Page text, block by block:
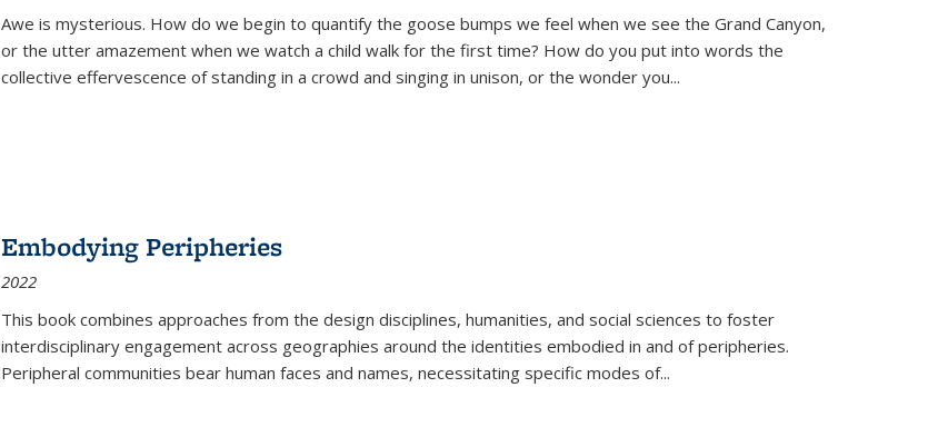
Awe is mysterious. How do we begin to quantify the goose bumps we feel when we see the Grand Canyon,
or the utter amazement when we watch a child walk for the first time? How do you put into words the
collective effervescence of standing in a crowd and singing in unison, or the wonder you...
Embodying Peripheries
2022
This book combines approaches from the design disciplines, humanities, and social sciences to foster
interdisciplinary engagement across geographies around the identities embodied in and of peripheries.
Peripheral communities bear human faces and names, necessitating specific modes of...